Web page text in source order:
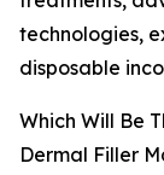
technologies,
disposable
Which Will Be
Dermal Filler